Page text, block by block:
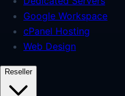
Google Workspace
cPanel Hosting
Web Design
Reseller